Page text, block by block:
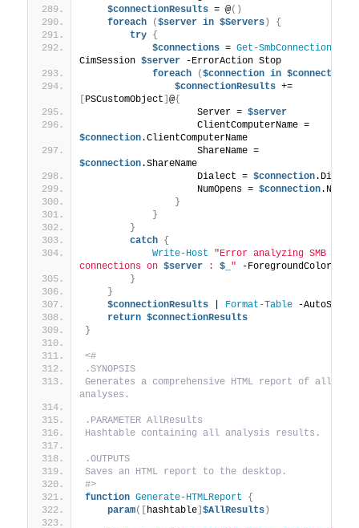
$connectionResults = @()
foreach
($server in $Servers)
{
try
{
$connections = Get-SmbConnection
CimSession $server -ErrorAction Stop
foreach
($connection in $connections
$connectionResults
+=
PSCustomObject @{
                    Server =
$server
                    ClientComputerName =
$connection.ClientComputerName
                    ShareName =
$connection.ShareName
                    Dialect =
$connection.Dialect
                    NumOpens =
$connection
}
}
}
catch
{
Write-Host
"Error analyzing SMB
connections on $server : $_ " -ForegroundColor Red
}
}
$connectionResults | Format-Table -AutoSize
return $connectionResults
}
<#
.SYNOPSIS
Generates a comprehensive HTML report of all
analyses.
.PARAMETER AllResults
Hashtable containing all analysis results.
.OUTPUTS
Saves an HTML report to the desktop.
#>
function Generate-HTMLReport
{
param([ hashtable] $AllResults)